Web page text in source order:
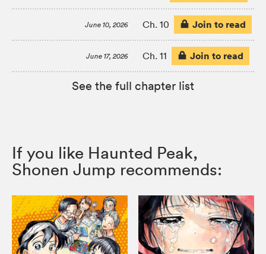
June 10, 2026 Ch. 10 Join to read
June 17, 2026 Ch. 11 Join to read
See the full chapter list
If you like Haunted Peak,
Shonen Jump recommends: